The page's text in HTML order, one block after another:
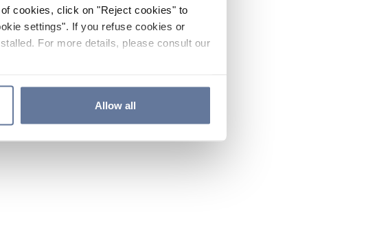
cookies, click on "Reject cookies" to
settings". If you refuse cookies or
For more details, please consult our
Allow all